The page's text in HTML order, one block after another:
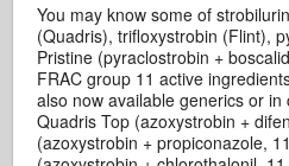
You may know some of
(Quadris), trifloxystrobin (Flint),
Pristine (pyraclostrobin +
FRAC group 11 active
also now available generics or
Quadris Top (azoxystrobin +
(azoxystrobin + propiconazole,